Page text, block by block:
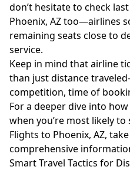
don’t hesitate to check
Phoenix, AZ too—airlines
remaining seats close to
service.
Keep in mind that airline
than just distance
competition, time of
For a deeper dive into
when you’re most likely
Flights to Phoenix, AZ,
comprehensive
Smart Travel Tactics for